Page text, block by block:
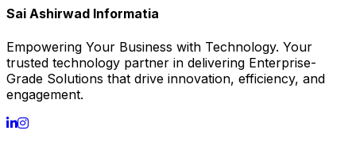
Sai Ashirwad Informatia
Empowering Your Business with Technology. Your
trusted technology partner in delivering Enterprise-
Grade Solutions that drive innovation, efficiency, and
engagement.